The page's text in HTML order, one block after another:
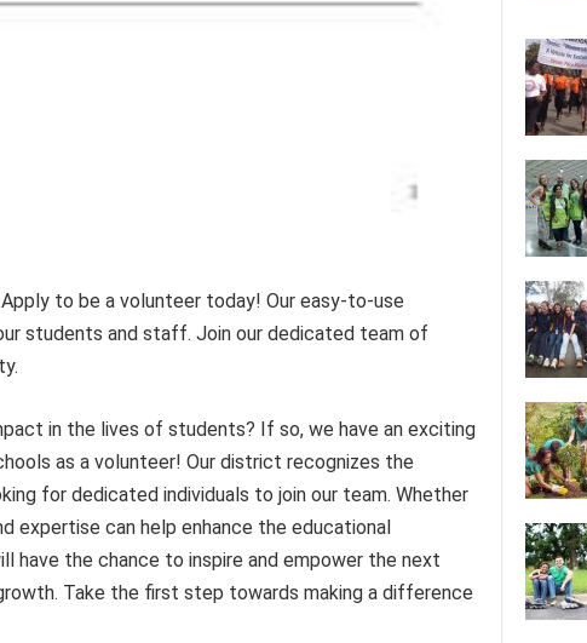
to be a volunteer today! Our easy-to-use
students and staff. Join our dedicated team of
in the lives of students? If so, we have an exciting
as a volunteer! Our district recognizes the
for dedicated individuals to join our team. Whether
expertise can help enhance the educational
have the chance to inspire and empower the next
Take the first step towards making a difference